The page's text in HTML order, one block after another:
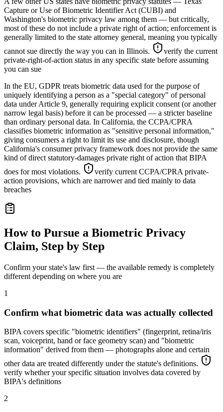
Capture or Use of Biometric Identifier Act (CUBI) and
Washington's biometric privacy law among them — but critically,
most of these do not include a private right of action; enforcement is
generally limited to the state attorney general, meaning you typically
cannot sue directly the way you can in Illinois.
verify the current
private-right-of-action status in any specific state before assuming
you can sue
In the EU, GDPR treats biometric data used for the purpose of
uniquely identifying a person as a "special category" of personal
data under Article 9, generally requiring explicit consent (or another
narrow legal basis) before it can be processed — a stricter baseline
than ordinary personal data. In California, the CCPA/CPRA
classifies biometric information as "sensitive personal information,"
giving consumers a right to limit its use and disclosure, though
California's consumer privacy framework does not provide the same
kind of direct statutory-damages private right of action that BIPA
does for most violations.
verify current CCPA/CPRA private-
action provisions, which are narrower and tied mainly to data
breaches
How to Pursue a Biometric Privacy
Claim, Step by Step
Confirm your state's law first — the available remedy is completely
different depending on where you are
1
Confirm what biometric data was actually collected
BIPA covers specific "biometric identifiers" (fingerprint, retina/iris
scan, voiceprint, hand or face geometry scan) and "biometric
information" derived from them — photographs alone and certain
other data are treated differently under the statute's definitions.
verify whether your specific situation involves data covered by
BIPA's definitions
2